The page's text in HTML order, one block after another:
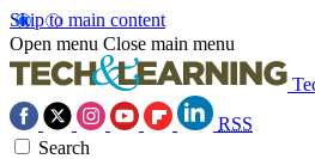
Skip to main content
Open menu Close main menu
RSS
Search